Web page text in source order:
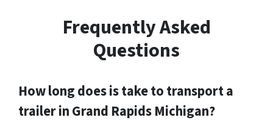
Frequently Asked
Questions
How long does is take to transport a
trailer in Grand Rapids Michigan?